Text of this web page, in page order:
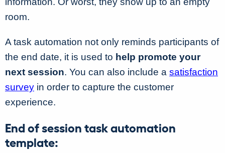
room.
A task automation not only reminds participants of
the end date, it is used to help promote your
next session. You can also include a satisfaction
survey in order to capture the customer
experience.
End of session task automation
template: